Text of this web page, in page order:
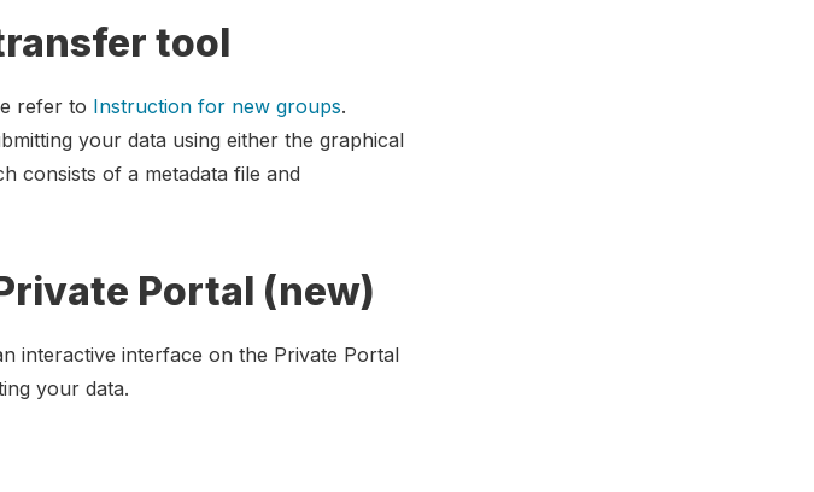
tool
refer to Instruction for new groups.
your data using either the graphical
consists of a metadata file and
Portal (new)
interactive interface on the Private Portal
your data.